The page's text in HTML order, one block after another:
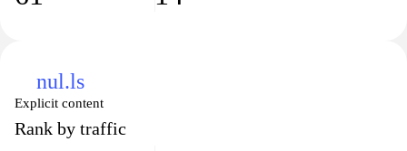
nul.ls
Explicit content
Rank by traffic